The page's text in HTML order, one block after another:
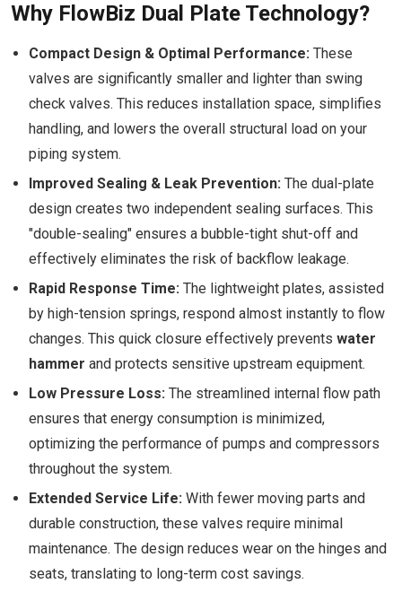
Why FlowBiz Dual Plate Technology?
Compact Design & Optimal Performance: These
valves are significantly smaller and lighter than swing
check valves. This reduces installation space, simplifies
handling, and lowers the overall structural load on your
piping system.
Improved Sealing & Leak Prevention: The dual-plate
design creates two independent sealing surfaces. This
"double-sealing" ensures a bubble-tight shut-off and
effectively eliminates the risk of backflow leakage.
Rapid Response Time: The lightweight plates, assisted
by high-tension springs, respond almost instantly to flow
changes. This quick closure effectively prevents water
hammer and protects sensitive upstream equipment.
Low Pressure Loss: The streamlined internal flow path
ensures that energy consumption is minimized,
optimizing the performance of pumps and compressors
throughout the system.
Extended Service Life: With fewer moving parts and
durable construction, these valves require minimal
maintenance. The design reduces wear on the hinges and
seats, translating to long-term cost savings.